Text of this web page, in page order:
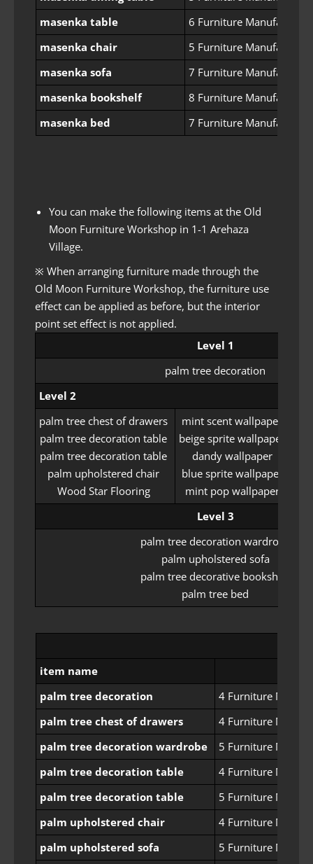
masenka table
6 Furniture
masenka chair
5 Furniture
masenka sofa
7 Furniture
masenka bookshelf
8 Furniture
masenka bed
7 Furniture
You can make the following items at the Old
Moon Furniture Workshop in 1-1 Arehaza
Village.
※ When arranging furniture made through the
Old Moon Furniture Workshop, the furniture use
effect can be applied as before, but the interior
point set effect is not applied.
Level 1
palm tree decoration
Level 2
palm tree chest of drawers
palm tree decoration table
palm tree decoration table
palm upholstered chair
Wood Star Flooring
mint scent wallpaper
beige sprite wallpaper
dandy wallpaper
blue sprite wallpaper
mint pop wallpaper
Level 3
palm tree decoration wardrobe
palm upholstered sofa
palm tree decorative bookshelf
palm tree bed
item name
palm tree decoration
4 Furniture
palm tree chest of drawers
4 Furniture
palm tree decoration wardrobe
5 Furniture
palm tree decoration table
4 Furniture
palm tree decoration table
5 Furniture
palm upholstered chair
4 Furniture
palm upholstered sofa
5 Furniture